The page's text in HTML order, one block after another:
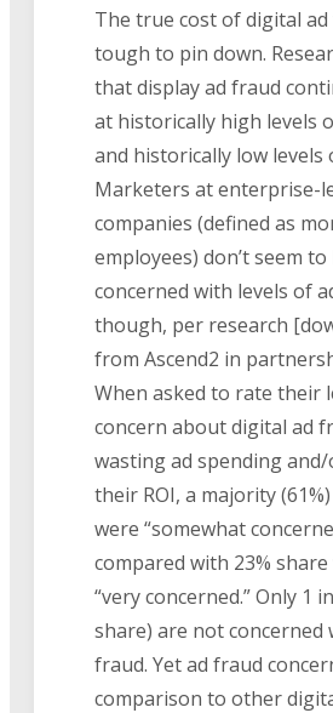
The true cost of digital
tough to pin down.
that display ad fraud
at historically high levels
and historically low levels
Marketers at enterprise-
companies (defined as
employees) don’t seem
concerned with levels of
though, per research
from Ascend2 in
When asked to rate their
concern about digital ad
wasting ad spending
their ROI, a majority
were “somewhat
compared with 23%
“very concerned.” Only 1
share) are not concerned
fraud. Yet ad fraud
comparison to other